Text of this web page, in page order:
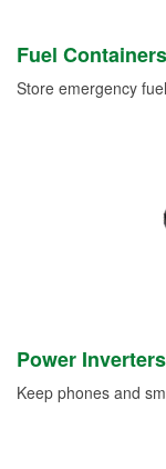
Fuel
Store emergency
Power Inverters
Keep phones and